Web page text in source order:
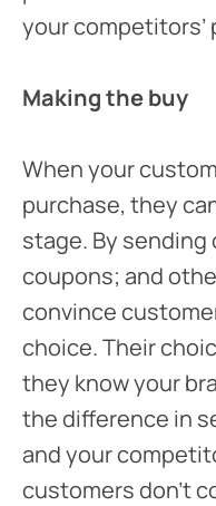
your competitors’
Making the buy
When your
purchase, they
stage. By
coupons; and
convince
choice. Their
they know your
the difference in
and your
customers don’t